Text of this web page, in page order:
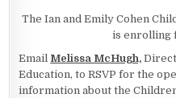
The Ian and Emily Cohen
is enrolling
Email Melissa McHugh,
Education, to RSVP for the
information about the